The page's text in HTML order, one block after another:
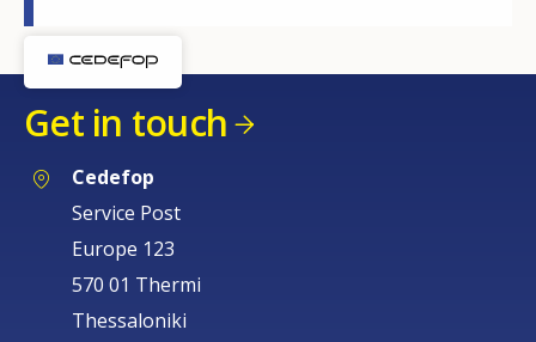
Get in touch
Cedefop
Service Post
Europe 123
570 01 Thermi
Thessaloniki